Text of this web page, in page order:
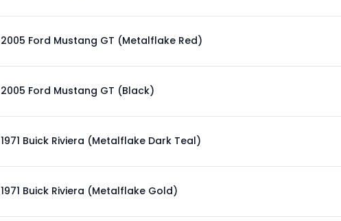
2005 Ford Mustang GT (Metalflake Red)
2005 Ford Mustang GT (Black)
1971 Buick Riviera (Metalflake Dark Teal)
1971 Buick Riviera (Metalflake Gold)